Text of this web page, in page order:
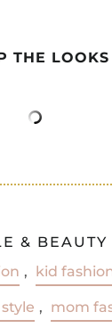
THE LOOKS
& BEAUTY
, kid
, mom